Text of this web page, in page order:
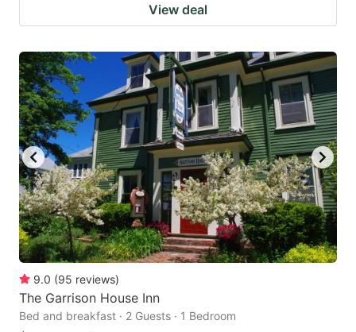
View deal
9.0 (95 reviews)
The Garrison House Inn
Bed and breakfast · 2 Guests · 1 Bedroom